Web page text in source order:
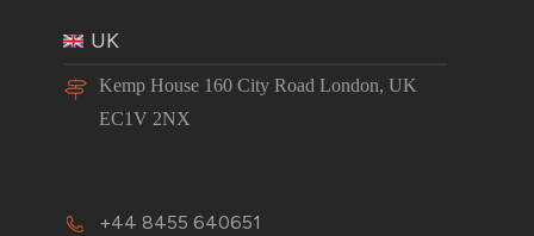
UK
Kemp House 160 City Road London, UK
EC1V 2NX
+44 8455 640651